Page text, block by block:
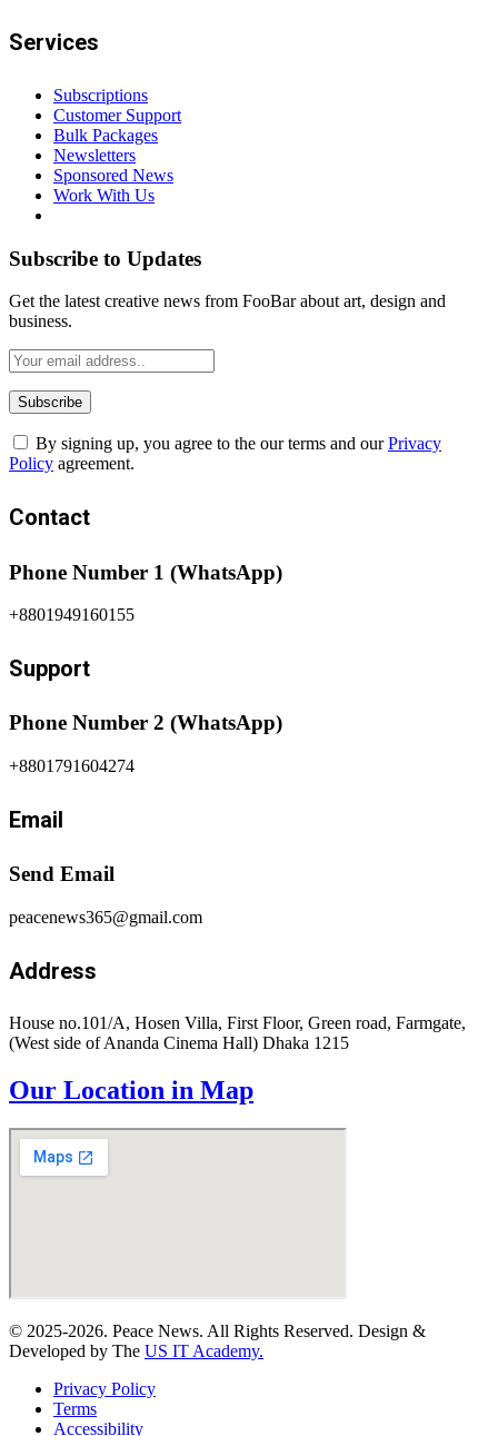
Services
Subscriptions
Customer Support
Bulk Packages
Newsletters
Sponsored News
Work With Us
Subscribe to Updates
Get the latest creative news from FooBar about art, design and
business.
By signing up, you agree to the our terms and ourPrivacy
Policy agreement.
Contact
Phone Number 1 (WhatsApp)
+8801949160155
Support
Phone Number 2 (WhatsApp)
+8801791604274
Email
Send Email
peacenews365@gmail.com
Address
House no.101/A, Hosen Villa, First Floor, Green road, Farmgate,
(West side of Ananda Cinema Hall) Dhaka 1215
Our Location in Map
© 2025-2026. Peace News. All Rights Reserved. Design &
Developed by The US IT Academy.
Privacy Policy
Terms
Accessibility